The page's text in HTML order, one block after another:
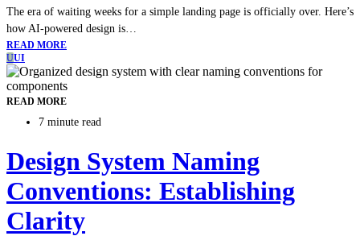
The era of waiting weeks for a simple landing page is officially over. Here’s
how AI-powered design is…
READ MORE
UUI
READ MORE
7 minute read
Design System Naming
Conventions: Establishing
Clarity